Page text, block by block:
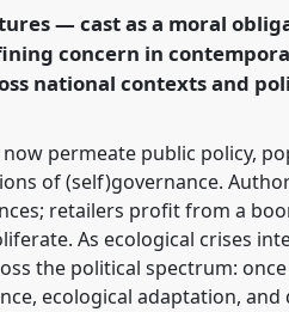
— cast as a moral
concern in
national contexts and
permeate public policy,
of (self)governance.
retailers profit from a
As ecological crises
the political spectrum:
ecological adaptation,